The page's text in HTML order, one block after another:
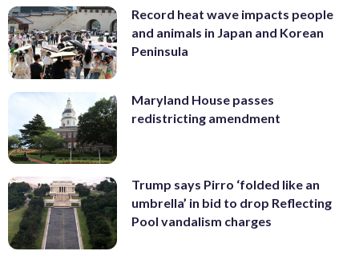
Record heat wave impacts people
and animals in Japan and Korean
Peninsula
Maryland House passes
redistricting amendment
Trump says Pirro ‘folded like an
umbrella’ in bid to drop Reflecting
Pool vandalism charges